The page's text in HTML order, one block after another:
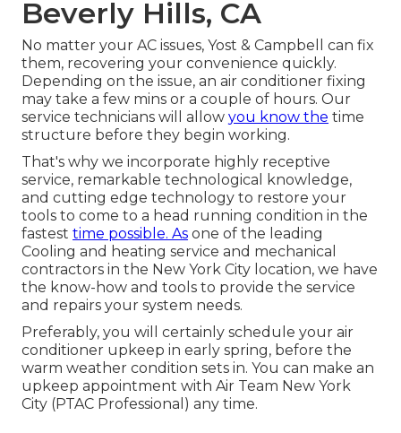
Beverly Hills, CA
No matter your AC issues, Yost & Campbell can fix
them, recovering your convenience quickly.
Depending on the issue, an air conditioner fixing
may take a few mins or a couple of hours. Our
service technicians will allow you know the time
structure before they begin working.
That's why we incorporate highly receptive
service, remarkable technological knowledge,
and cutting edge technology to restore your
tools to come to a head running condition in the
fastest time possible. As one of the leading
Cooling and heating service and mechanical
contractors in the New York City location, we have
the know-how and tools to provide the service
and repairs your system needs.
Preferably, you will certainly schedule your air
conditioner upkeep in early spring, before the
warm weather condition sets in. You can make an
upkeep appointment with Air Team New York
City (PTAC Professional) any time.